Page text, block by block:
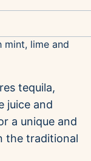
tequila,
juice and
a unique and
the traditional